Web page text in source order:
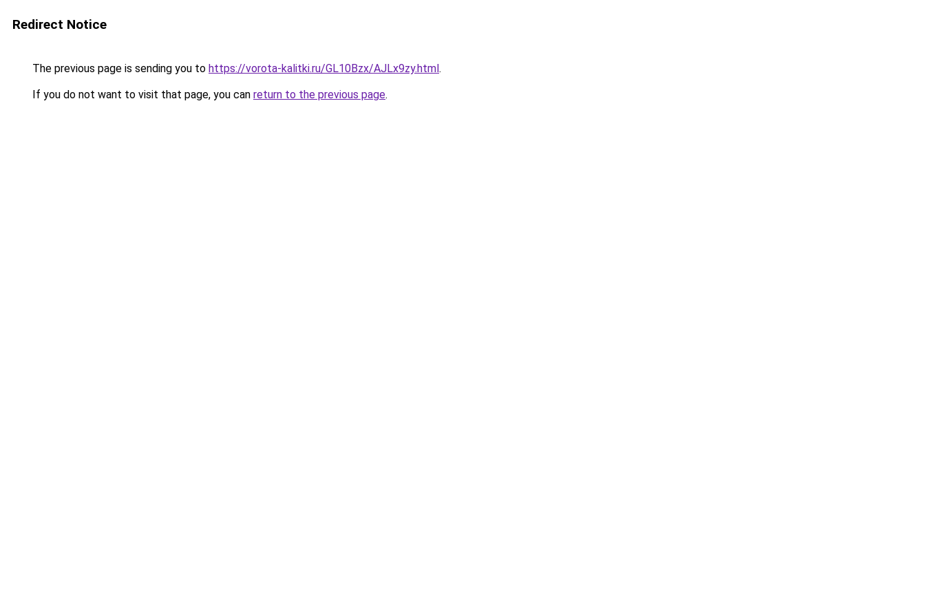
Redirect Notice
The previous page is sending you to https://vorota-kalitki.ru/GL10Bzx/AJLx9zy.html.
If you do not want to visit that page, you can return to the previous page.